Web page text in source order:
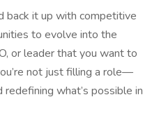
back it up with competitive
to evolve into the
or leader that you want to
not just filling a role—
redefining what’s possible in